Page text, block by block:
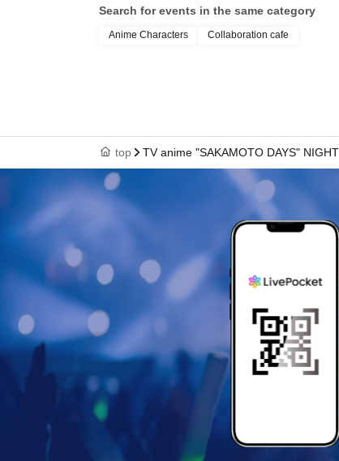
Search for events in the same category
Anime Characters Collaboration cafe
top TV anime "SAKAMOTO DAYS"